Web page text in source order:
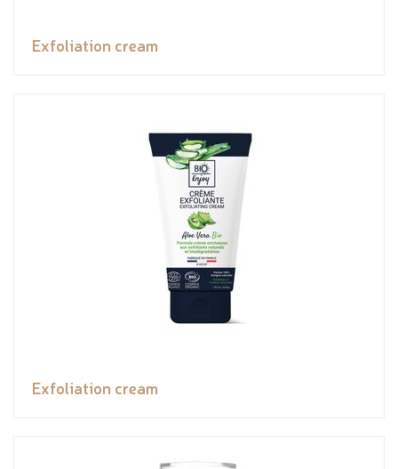
Exfoliation cream
Exfoliation cream